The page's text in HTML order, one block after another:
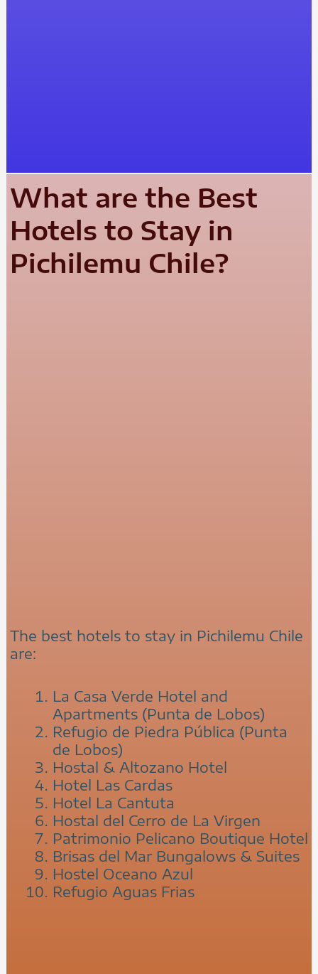
What are the Best
Hotels to Stay in
Pichilemu Chile?
The best hotels to stay in Pichilemu Chile
are:
La Casa Verde Hotel and
Apartments (Punta de Lobos)
Refugio de Piedra Pública (Punta
de Lobos)
Hostal & Altozano Hotel
Hotel Las Cardas
Hotel La Cantuta
Hostal del Cerro de La Virgen
Patrimonio Pelicano Boutique Hotel
Brisas del Mar Bungalows & Suites
Hostel Oceano Azul
Refugio Aguas Frias